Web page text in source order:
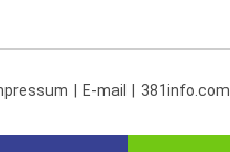
E-mail 381info.com